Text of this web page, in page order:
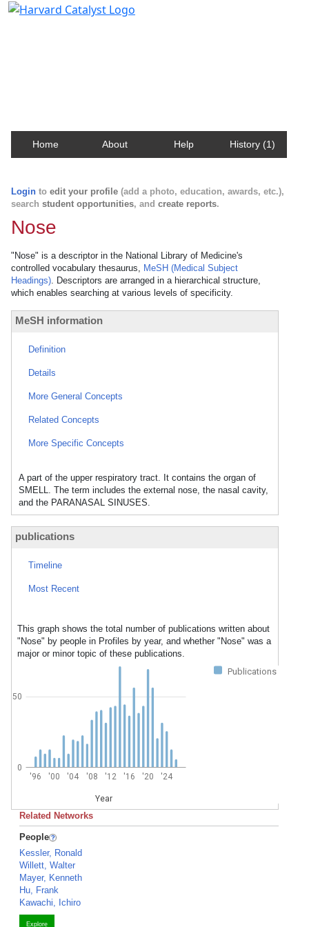
Home About Help History (1)
Login to edit your profile (add a photo, education, awards, etc.),
search student opportunities, and create reports.
Nose
"Nose" is a descriptor in the National Library of Medicine's
controlled vocabulary thesaurus, MeSH (Medical Subject
Headings). Descriptors are arranged in a hierarchical structure,
which enables searching at various levels of specificity.
MeSH information
Definition
Details
More General Concepts
Related Concepts
More Specific Concepts
A part of the upper respiratory tract. It contains the organ of
SMELL. The term includes the external nose, the nasal cavity,
and the PARANASAL SINUSES.
publications
Timeline
Most Recent
This graph shows the total number of publications written about
"Nose" by people in Profiles by year, and whether "Nose" was a
major or minor topic of these publications.
Publications
'96 '00 '04 '08 '12 '16 '20 '24
Year
0
50
Related Networks
People
Kessler, Ronald
Willett, Walter
Mayer, Kenneth
Hu, Frank
Kawachi, Ichiro
Explore